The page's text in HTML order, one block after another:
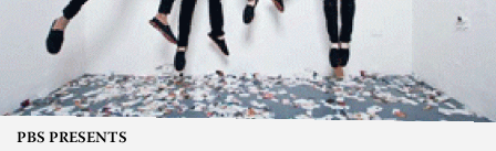
PBS PRESENTS